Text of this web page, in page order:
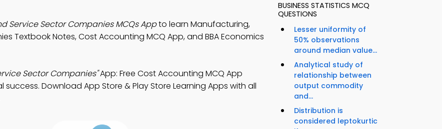
Service Sector Companies MCQs Appto learn Manufacturing,
Textbook Notes, Cost Accounting MCQ App, and BBA Economics
Sector Companies"App: Free Cost Accounting MCQ App
Download App Store & Play Store Learning Apps with all
BUSINESS STATISTICS MCQ
QUESTIONS
Lesser uniformity of
50% observations
around median value...
Analytical study of
relationship between
output commodity
and...
Distribution is
considered leptokurtic